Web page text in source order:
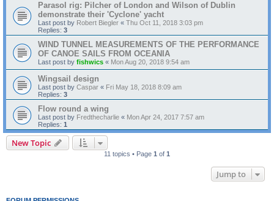
Parasol rig: Pilcher of London and Wilson of Dublin
demonstrate their 'Cyclone' yacht
Last post by Robert Biegler « Thu Oct 11, 2018 3:03 pm
Replies: 3
WIND TUNNEL MEASUREMENTS OF THE PERFORMANCE
OF CANOE SAILS FROM OCEANIA
Last post by fishwics « Mon Aug 20, 2018 9:54 am
Wingsail design
Last post by Caspar « Fri May 18, 2018 8:09 am
Replies: 3
Flow round a wing
Last post by Fredthecharlie « Mon Apr 24, 2017 7:57 am
Replies: 1
New Topic
11 topics • Page 1 of 1
Jump to